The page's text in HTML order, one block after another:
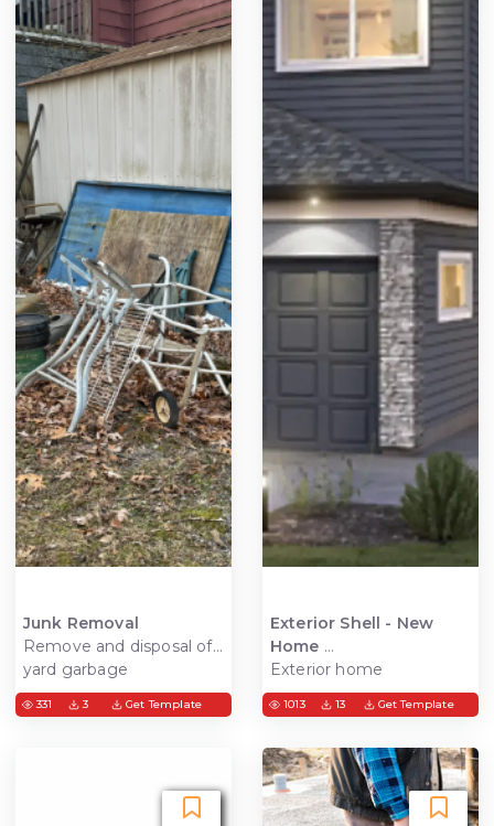
Junk Removal
Remove and disposal of
yard garbage
331 3 Get Template
Exterior Shell - New
Home
Exterior home
construction, get the
house water tights and
constructions.
1013 13 Get Template